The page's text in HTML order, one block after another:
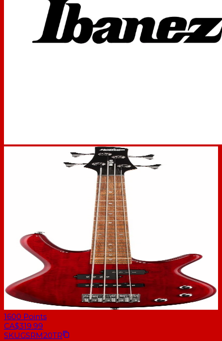
1600 Points
CA$319.99
SKUGSRM20TR